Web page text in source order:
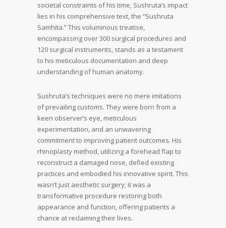
societal constraints of his time, Sushruta’s impact
lies in his comprehensive text, the “Sushruta
Samhita.” This voluminous treatise,
encompassing over 300 surgical procedures and
120 surgical instruments, stands as a testament
to his meticulous documentation and deep
understanding of human anatomy.
Sushruta’s techniques were no mere imitations
of prevailing customs. They were born from a
keen observer’s eye, meticulous
experimentation, and an unwavering
commitment to improving patient outcomes. His
rhinoplasty method, utilizing a forehead flap to
reconstruct a damaged nose, defied existing
practices and embodied his innovative spirit. This
wasn’t just aesthetic surgery; it was a
transformative procedure restoring both
appearance and function, offering patients a
chance at reclaiming their lives.